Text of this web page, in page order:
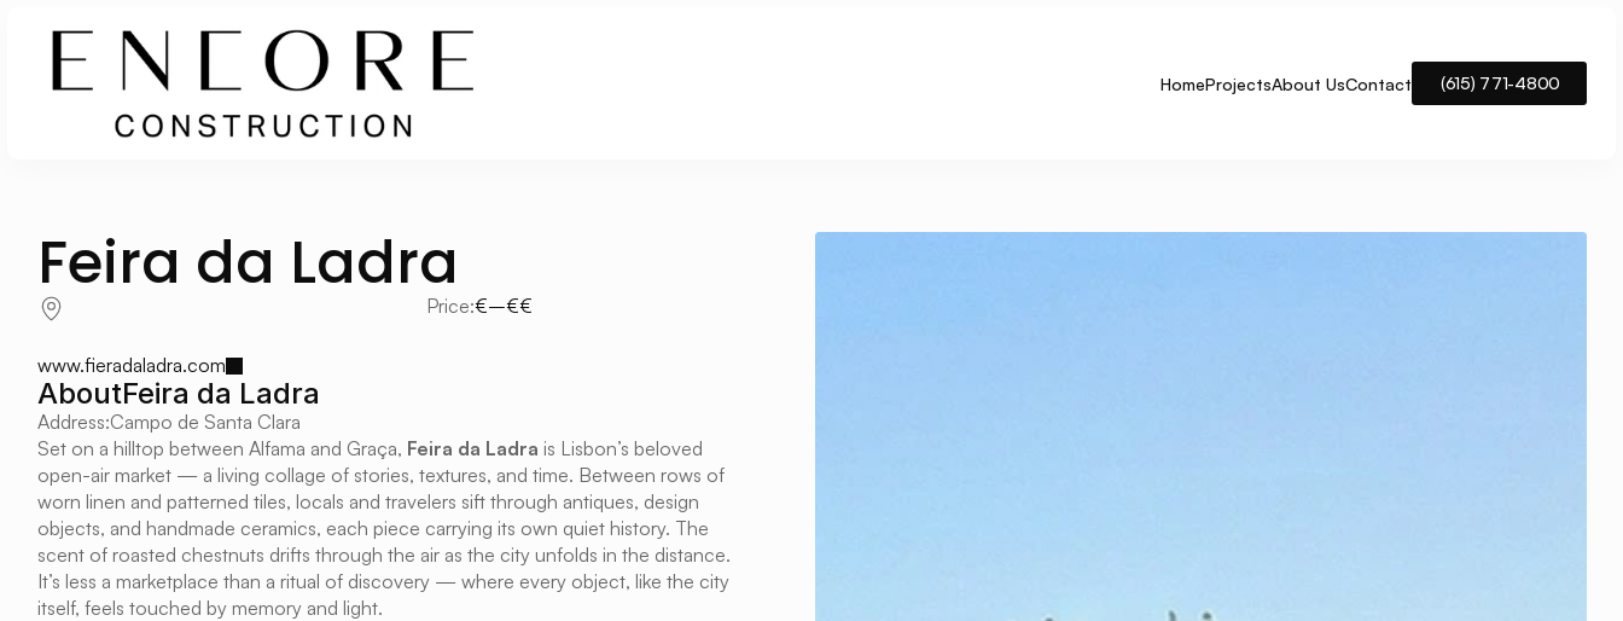
HomeProjectsAbout UsContact (615) 771-4800
Feira da Ladra
Price:€–€€
www.fieradaladra.com
AboutFeira da Ladra
Address:Campo de Santa Clara
Set on a hilltop between Alfama and Graça, Feira da Ladra is Lisbon’s beloved
open-air market — a living collage of stories, textures, and time. Between rows of
worn linen and patterned tiles, locals and travelers sift through antiques, design
objects, and handmade ceramics, each piece carrying its own quiet history. The
scent of roasted chestnuts drifts through the air as the city unfolds in the distance.
It’s less a marketplace than a ritual of discovery — where every object, like the city
itself, feels touched by memory and light.